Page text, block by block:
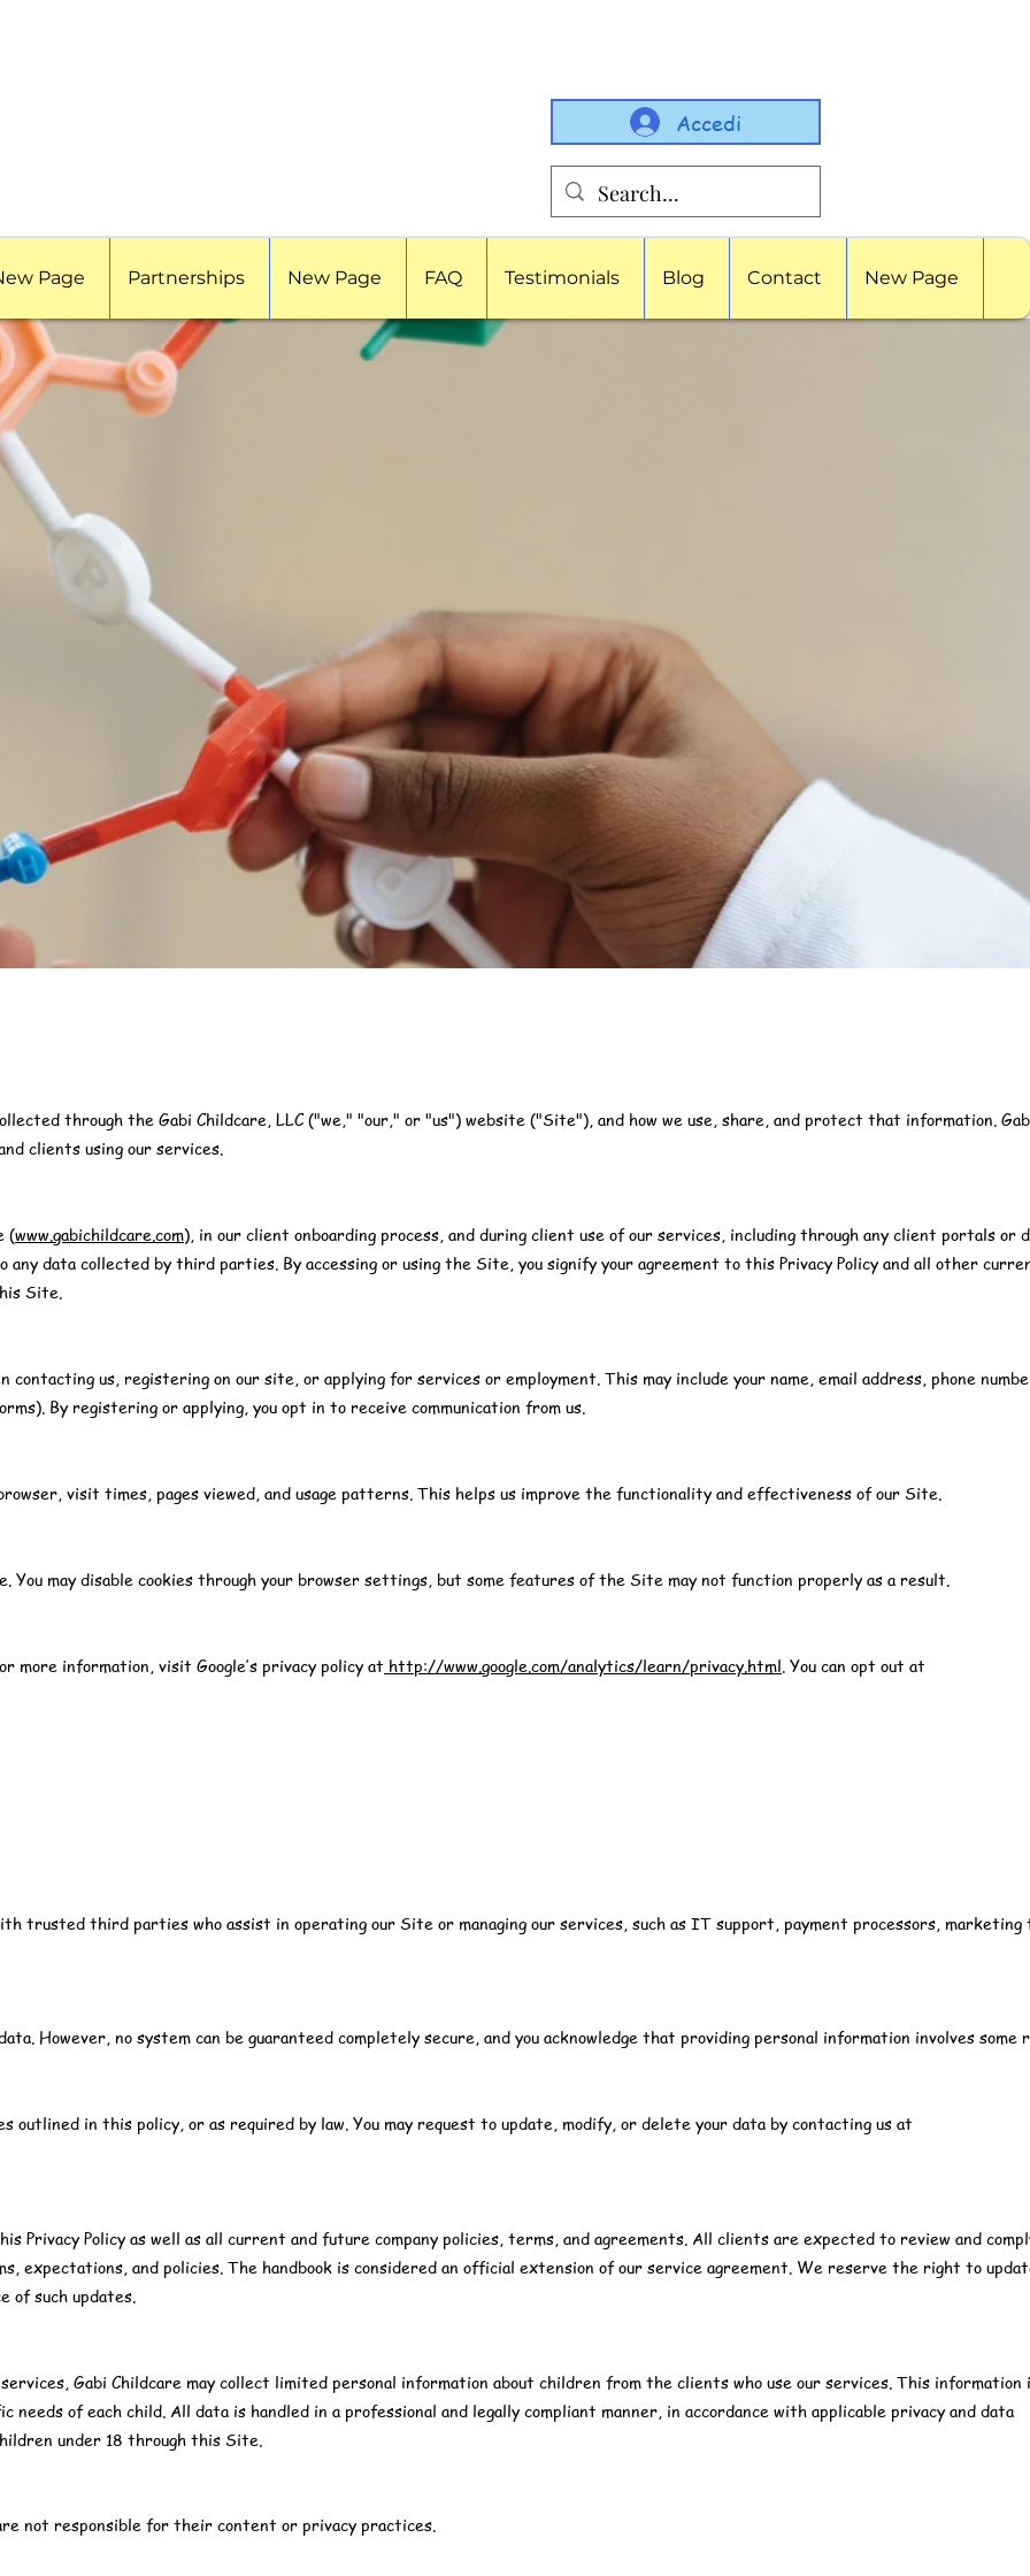
Accedi
Page Partnerships New Page FAQ Testimonials Blog Contact New Page
through the Gabi Childcare, LLC ("we," "our," or "us") website ("Site"), and how we use, share, and protect that information.
clients using our services.
(www.gabichildcare.com), in our client onboarding process, and during client use of our services, including through any client portals or
data collected by third parties. By accessing or using the Site, you signify your agreement to this Privacy Policy and all other
Site.
us, registering on our site, or applying for services or employment. This may include your name, email address, phone
By registering or applying, you opt in to receive communication from us.
visit times, pages viewed, and usage patterns. This helps us improve the functionality and effectiveness of our Site.
You may disable cookies through your browser settings, but some features of the Site may not function properly as a result.
more information, visit Google’s privacy policy at http://www.google.com/analytics/learn/privacy.html. You can opt out at
trusted third parties who assist in operating our Site or managing our services, such as IT support, payment processors, marketing
However, no system can be guaranteed completely secure, and you acknowledge that providing personal information involves some
in this policy, or as required by law. You may request to update, modify, or delete your data by contacting us at
Privacy Policy as well as all current and future company policies, terms, and agreements. All clients are expected to review and
expectations, and policies. The handbook is considered an official extension of our service agreement. We reserve the right to
of such updates.
Gabi Childcare may collect limited personal information about children from the clients who use our services. This information
of each child. All data is handled in a professional and legally compliant manner, in accordance with applicable privacy and data
under 18 through this Site.
not responsible for their content or privacy practices.